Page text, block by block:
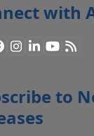
with
Instagram
LinkedIn
YouTube
RSS
to